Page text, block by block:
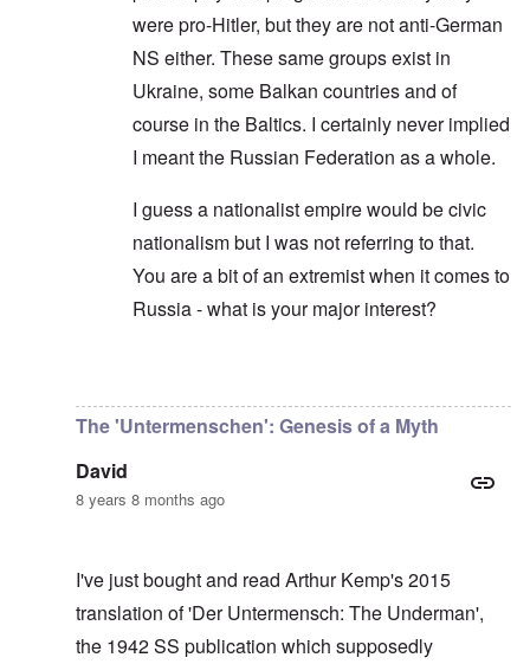
were pro-Hitler, but they are not anti-German
NS either. These same groups exist in
Ukraine, some Balkan countries and of
course in the Baltics. I certainly never implied
I meant the Russian Federation as a whole.
I guess a nationalist empire would be civic
nationalism but I was not referring to that.
You are a bit of an extremist when it comes to
Russia - what is your major interest?
The 'Untermenschen': Genesis of a Myth
David
8 years 8 months ago
I've just bought and read Arthur Kemp's 2015
translation of 'Der Untermensch: The Underman',
the 1942 SS publication which supposedly